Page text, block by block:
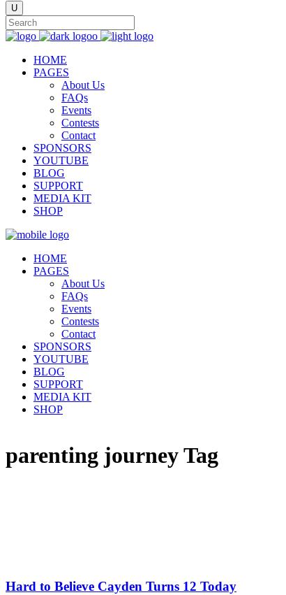
HOME
PAGES
About Us
FAQs
Events
Contests
Contact
SPONSORS
YOUTUBE
BLOG
SUPPORT
MEDIA KIT
SHOP
HOME
PAGES
About Us
FAQs
Events
Contests
Contact
SPONSORS
YOUTUBE
BLOG
SUPPORT
MEDIA KIT
SHOP
parenting journey Tag
Hard to Believe Cayden Turns 12 Today